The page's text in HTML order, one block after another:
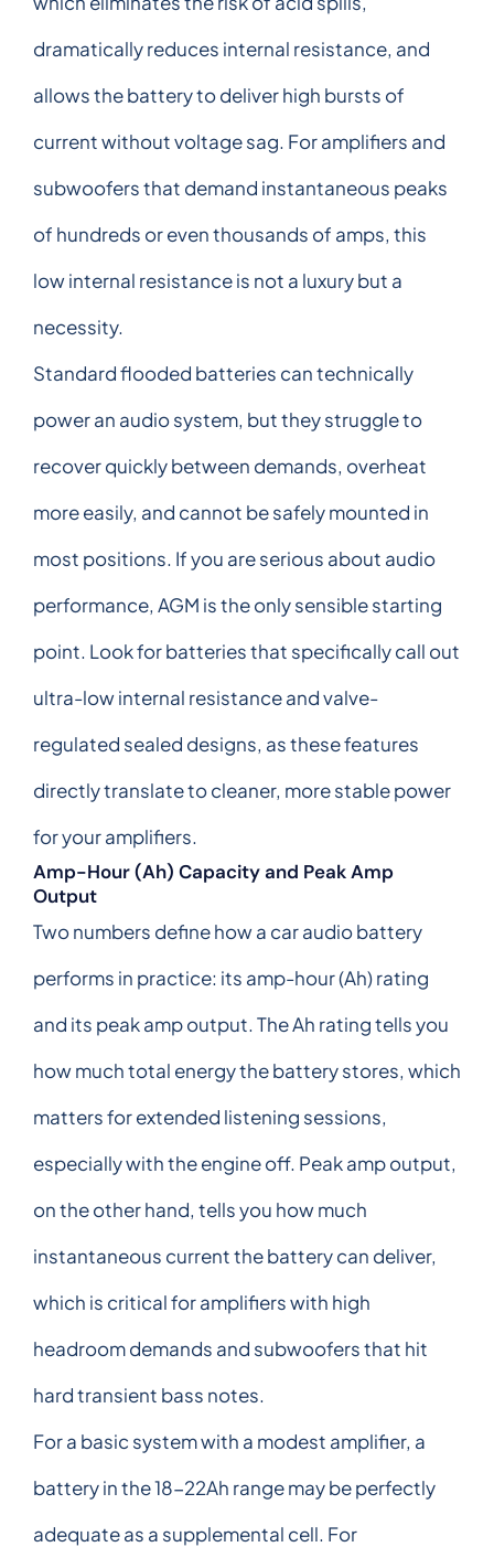
dramatically reduces internal resistance, and
allows the battery to deliver high bursts of
current without voltage sag. For amplifiers and
subwoofers that demand instantaneous peaks
of hundreds or even thousands of amps, this
low internal resistance is not a luxury but a
necessity.
Standard flooded batteries can technically
power an audio system, but they struggle to
recover quickly between demands, overheat
more easily, and cannot be safely mounted in
most positions. If you are serious about audio
performance, AGM is the only sensible starting
point. Look for batteries that specifically call out
ultra-low internal resistance and valve-
regulated sealed designs, as these features
directly translate to cleaner, more stable power
for your amplifiers.
Amp-Hour (Ah) Capacity and Peak Amp
Output
Two numbers define how a car audio battery
performs in practice: its amp-hour (Ah) rating
and its peak amp output. The Ah rating tells you
how much total energy the battery stores, which
matters for extended listening sessions,
especially with the engine off. Peak amp output,
on the other hand, tells you how much
instantaneous current the battery can deliver,
which is critical for amplifiers with high
headroom demands and subwoofers that hit
hard transient bass notes.
For a basic system with a modest amplifier, a
battery in the 18-22Ah range may be perfectly
adequate as a supplemental cell. For